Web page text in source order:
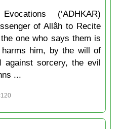
(‘ADHKAR)
of Allâh to Recite
one who says them is
harms him, by the will of
against sorcery, the evil
...